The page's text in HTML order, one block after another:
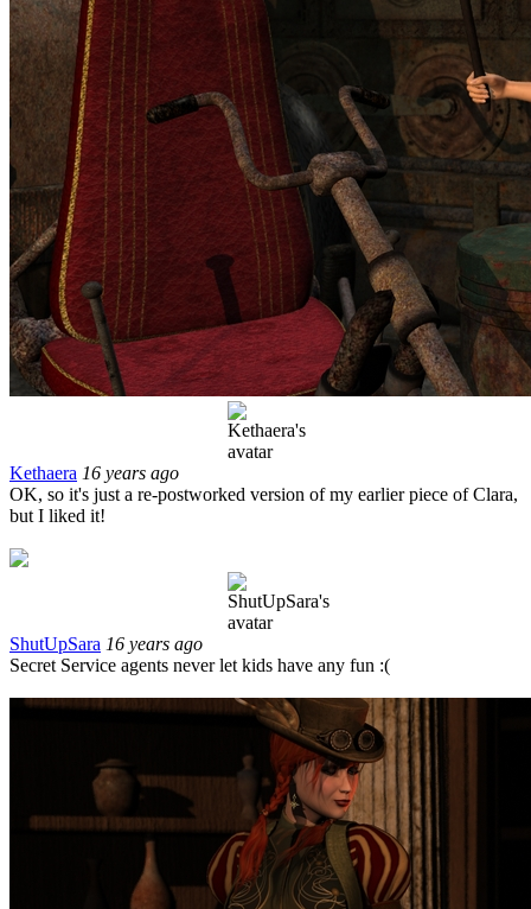
Kethaera 16 years ago
OK, so it's just a re-postworked version of my earlier piece of Clara,
but I liked it!
ShutUpSara 16 years ago
Secret Service agents never let kids have any fun :(